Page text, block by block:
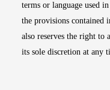
terms or language used
the provisions contained
also reserves the right to
its sole discretion at any